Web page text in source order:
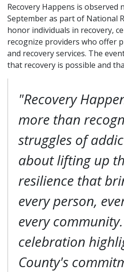
Recovery Happens is observed
September as part of National
honor individuals in recovery,
recognize providers who offer
and recovery services. The
that recovery is possible and
"Recovery
more than
struggles of
about lifting up
resilience that
every person,
every
celebration
County's